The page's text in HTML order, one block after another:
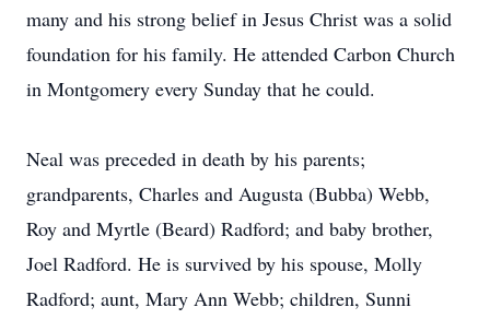
many and his strong belief in Jesus Christ was a solid
foundation for his family. He attended Carbon Church
in Montgomery every Sunday that he could.
Neal was preceded in death by his parents;
grandparents, Charles and Augusta (Bubba) Webb,
Roy and Myrtle (Beard) Radford; and baby brother,
Joel Radford. He is survived by his spouse, Molly
Radford; aunt, Mary Ann Webb; children, Sunni